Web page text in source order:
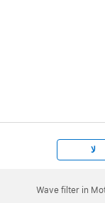
لا
Wave filter in